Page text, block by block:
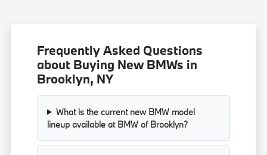
Frequently Asked Questions
about Buying New BMWs in
Brooklyn, NY
What is the current new BMW model
lineup available at BMW of Brooklyn?